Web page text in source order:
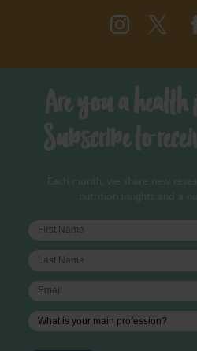
Are you a health
Subscribe to
Each month, we share new
nutrition insights and a